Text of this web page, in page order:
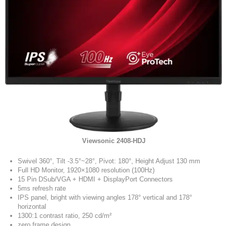
Viewsonic 2408-HDJ
Swivel 360°, Tilt -3.5°~28°, Pivot: 180°, Height Adjust 130 mm
Full HD Monitor, 1920×1080 resolution (100Hz)
15 Pin DSub/VGA + HDMI + DisplayPort Connectors
5ms refresh rate
IPS panel, bright with viewing angles 178° vertical and 178°
horizontal
1300:1 contrast ratio, 250 cd/m²